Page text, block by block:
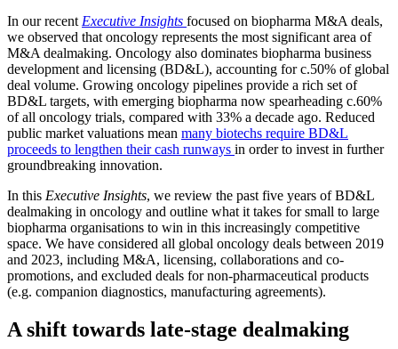
In our recent Executive Insights focused on biopharma M&A deals,
we observed that oncology represents the most significant area of
M&A dealmaking. Oncology also dominates biopharma business
development and licensing (BD&L), accounting for c.50% of global
deal volume. Growing oncology pipelines provide a rich set of
BD&L targets, with emerging biopharma now spearheading c.60%
of all oncology trials, compared with 33% a decade ago. Reduced
public market valuations mean many biotechs require BD&L
proceeds to lengthen their cash runways in order to invest in further
groundbreaking innovation.
In this Executive Insights, we review the past five years of BD&L
dealmaking in oncology and outline what it takes for small to large
biopharma organisations to win in this increasingly competitive
space. We have considered all global oncology deals between 2019
and 2023, including M&A, licensing, collaborations and co-
promotions, and excluded deals for non-pharmaceutical products
(e.g. companion diagnostics, manufacturing agreements).
A shift towards late-stage dealmaking